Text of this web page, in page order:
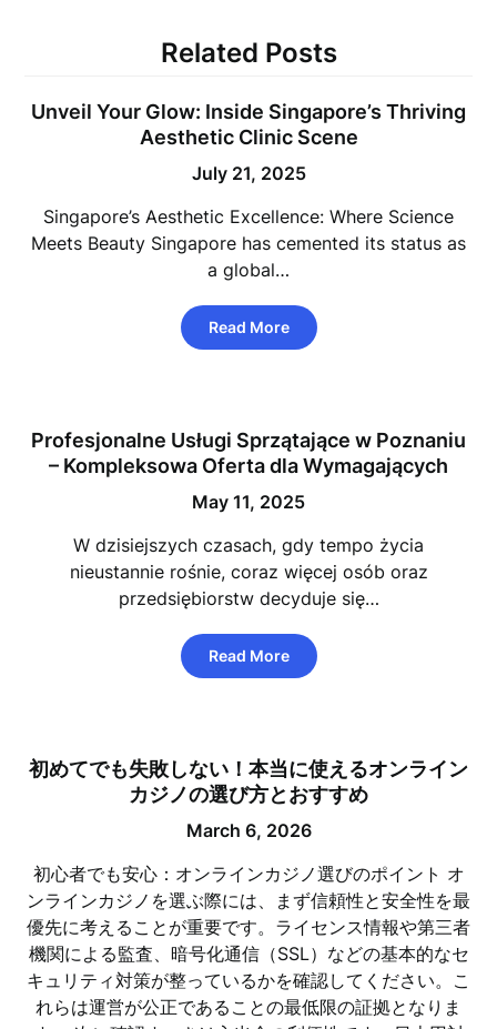
Related Posts
Unveil Your Glow: Inside Singapore’s Thriving
Aesthetic Clinic Scene
July 21, 2025
Singapore’s Aesthetic Excellence: Where Science
Meets Beauty Singapore has cemented its status as
a global…
Read More
Profesjonalne Usługi Sprzątające w Poznaniu
– Kompleksowa Oferta dla Wymagających
May 11, 2025
W dzisiejszych czasach, gdy tempo życia
nieustannie rośnie, coraz więcej osób oraz
przedsiębiorstw decyduje się…
Read More
初めてでも失敗しない！本当に使えるオンライン
カジノの選び方とおすすめ
March 6, 2026
初心者でも安心：オンラインカジノ選びのポイント オ
ンラインカジノを選ぶ際には、まず信頼性と安全性を最
優先に考えることが重要です。ライセンス情報や第三者
機関による監査、暗号化通信（SSL）などの基本的なセ
キュリティ対策が整っているかを確認してください。こ
れらは運営が公正であることの最低限の証拠となりま